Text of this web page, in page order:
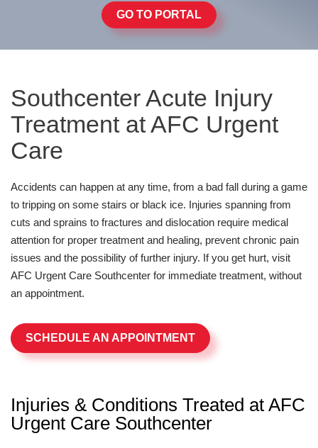
GO TO PORTAL
Southcenter Acute Injury
Treatment at AFC Urgent
Care
Accidents can happen at any time, from a bad fall during a game
to tripping on some stairs or black ice. Injuries spanning from
cuts and sprains to fractures and dislocation require medical
attention for proper treatment and healing, prevent chronic pain
issues and the possibility of further injury. If you get hurt, visit
AFC Urgent Care Southcenter for immediate treatment, without
an appointment.
SCHEDULE AN APPOINTMENT
Injuries & Conditions Treated at AFC
Urgent Care Southcenter